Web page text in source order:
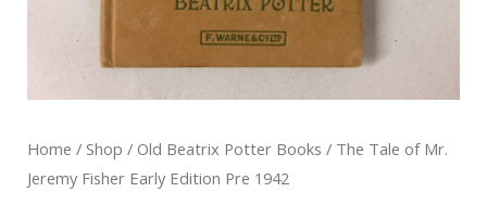
Home / Shop / Old Beatrix Potter Books / The Tale of Mr.
Jeremy Fisher Early Edition Pre 1942